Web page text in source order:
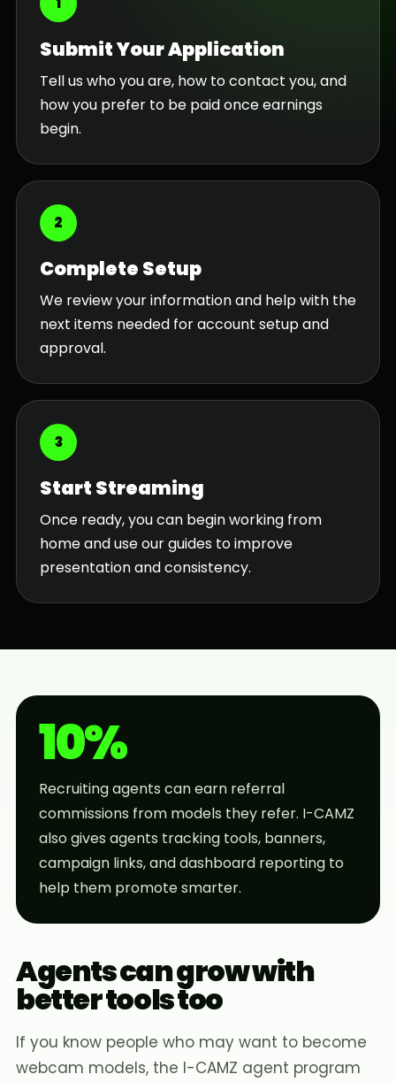
Submit Your Application
Tell us who you are, how to contact you, and
how you prefer to be paid once earnings
begin.
2
Complete Setup
We review your information and help with the
next items needed for account setup and
approval.
3
Start Streaming
Once ready, you can begin working from
home and use our guides to improve
presentation and consistency.
10%
Recruiting agents can earn referral
commissions from models they refer. I-CAMZ
also gives agents tracking tools, banners,
campaign links, and dashboard reporting to
help them promote smarter.
Agents can grow with
better tools too
If you know people who may want to become
webcam models, the I-CAMZ agent program